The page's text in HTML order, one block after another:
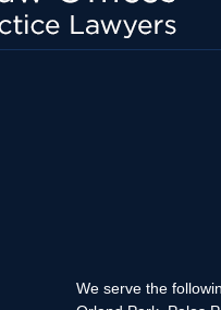
We serve the